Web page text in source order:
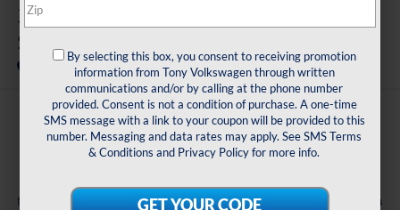
2026
SE W/ Tech FWD
In Transit
$45,763
sale price
MSRP: $48,634
By selecting this box, you consent to receiving promotion
information from Tony Volkswagen through written
communications and/or by calling at the phone number
provided. Consent is not a condition of purchase. A one-time
SMS message with a link to your coupon will be provided to this
number. Messaging and data rates may apply. SeeSMS Terms
& Conditions and Privacy Policyfor more info.